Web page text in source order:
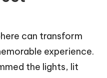
can transform
experience.
the lights, lit